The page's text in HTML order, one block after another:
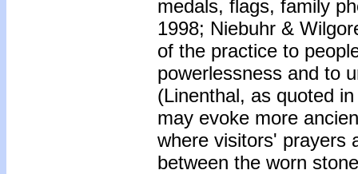
medals, flags, family
1998; Niebuhr &
of the practice to
powerlessness and to
(Linenthal, as quoted
may evoke more
where visitors' prayers
between the worn